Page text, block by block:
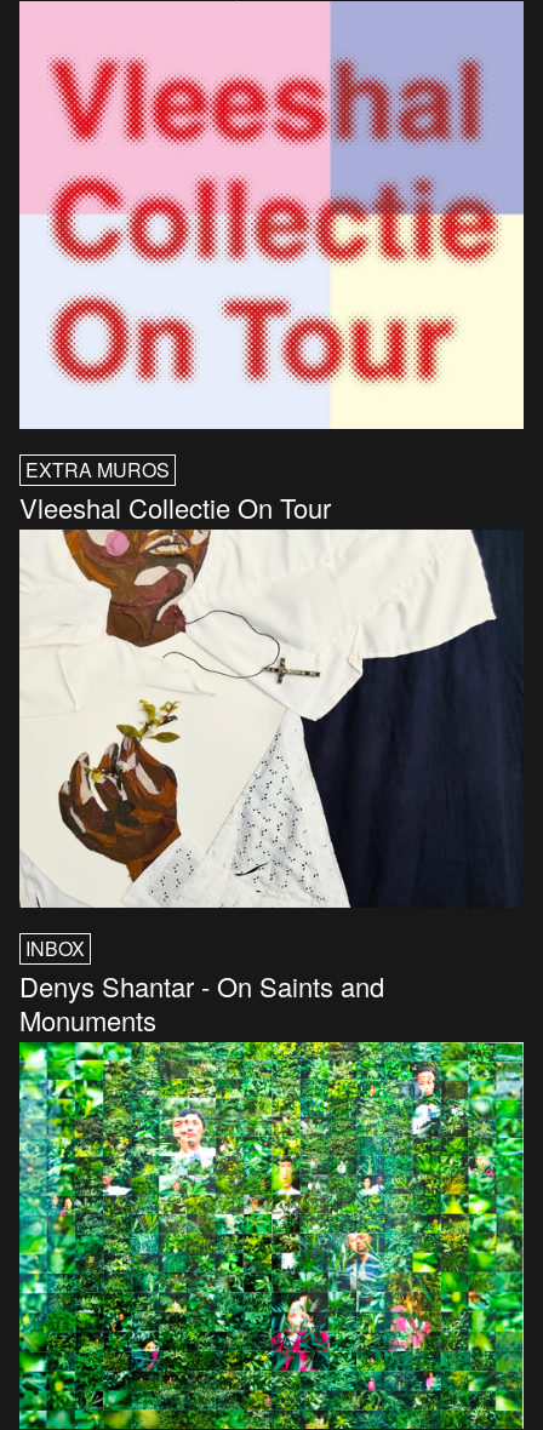
EXTRA MUROS
Vleeshal Collectie On Tour
INBOX
Denys Shantar - On Saints and
Monuments